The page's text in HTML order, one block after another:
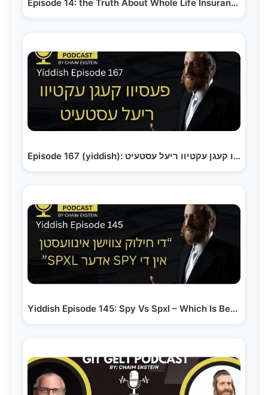
Episode 14: the Truth About Whole Life Insurance:…
Episode 167 (yiddish): פעסיוו קעגן עקטיוו ריעל עסטעיט
Yiddish Episode 145: Spy Vs Spxl – Which Is Better…